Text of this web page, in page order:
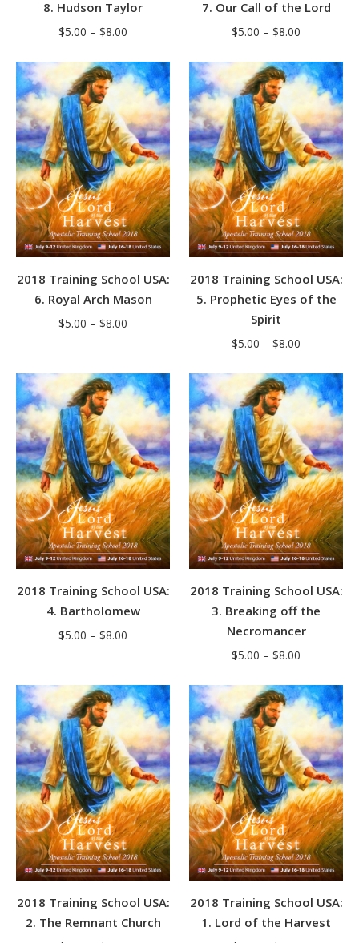
8. Hudson Taylor
$5.00 – $8.00
$5.00
through
$8.00
7. Our Call of the Lord
$5.00 – $8.00
$5.00
through
$8.00
2018 Training School USA:
6. Royal Arch Mason
$5.00 – $8.00
through
$8.00
2018 Training School USA:
5. Prophetic Eyes of the
Spirit
$5.00 – $8.00
$5.00
through
$8.00
2018 Training School USA:
4. Bartholomew
$5.00 – $8.00
through
$8.00
2018 Training School USA:
3. Breaking off the
Necromancer
$5.00 – $8.00
$5.00
through
$8.00
2018 Training School USA:
2. The Remnant Church
2018 Training School USA:
1. Lord of the Harvest